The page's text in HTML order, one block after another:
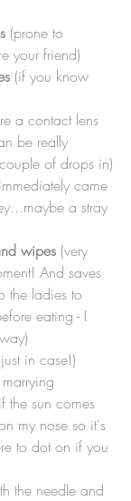
(prone to
your friend)
(if you know
a contact lens
be really
of drops in)
came
a stray
wipes (very
And saves
the ladies to
eating - I
in case!)
the sun comes
my nose so it's
to dot on if you
the needle and